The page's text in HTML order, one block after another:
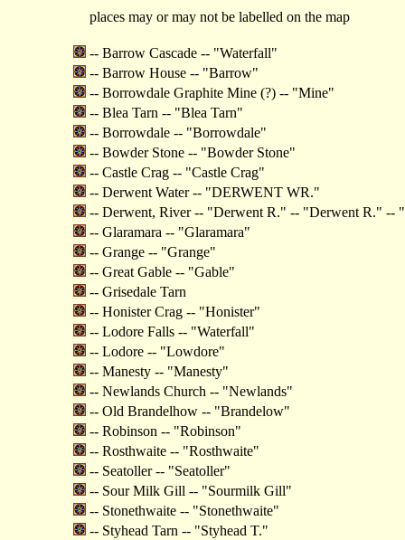
places may or may not be labelled on the map
-- Barrow Cascade -- "Waterfall"
-- Barrow House -- "Barrow"
-- Borrowdale Graphite Mine (?) -- "Mine"
-- Blea Tarn -- "Blea Tarn"
-- Borrowdale -- "Borrowdale"
-- Bowder Stone -- "Bowder Stone"
-- Castle Crag -- "Castle Crag"
-- Derwent Water -- "DERWENT WR."
-- Derwent, River -- "Derwent R." -- "Derwent R." --
-- Glaramara -- "Glaramara"
-- Grange -- "Grange"
-- Great Gable -- "Gable"
-- Grisedale Tarn
-- Honister Crag -- "Honister"
-- Lodore Falls -- "Waterfall"
-- Lodore -- "Lowdore"
-- Manesty -- "Manesty"
-- Newlands Church -- "Newlands"
-- Old Brandelhow -- "Brandelow"
-- Robinson -- "Robinson"
-- Rosthwaite -- "Rosthwaite"
-- Seatoller -- "Seatoller"
-- Sour Milk Gill -- "Sourmilk Gill"
-- Stonethwaite -- "Stonethwaite"
-- Styhead Tarn -- "Styhead T."